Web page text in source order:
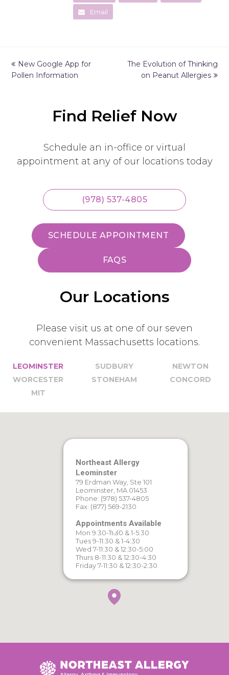
Email
previous
post:
New Google App for
Pollen Information
next
post:
The Evolution of Thinking
on Peanut Allergies
Find Relief Now
Schedule an in-office or virtual
appointment at any of our locations today
(978) 537-4805
SCHEDULE APPOINTMENT
FAQS
Our Locations
Please visit us at one of our seven
convenient Massachusetts locations.
LEOMINSTER SUDBURY
NEWTON
WORCESTER
STONEHAM
CONCORD
MIT
Northeast Allergy
Leominster
79 Erdman Way, Ste 101
Leominster, MA 01453
Phone: (978) 537-4805
Fax: (877) 569-2130
Appointments Available
Mon 9:30-11:30 & 1-5:30
Tues 9-11:30 & 1-4:30
Wed 7-11:30 & 12:30-5:00
Thurs 8-11:30 & 12:30-4:30
Friday 7-11:30 & 12:30-2:30